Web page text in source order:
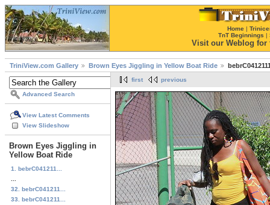
Home |
TnT Beginnings |
Visit our Weblog for
TriniView.com Gallery Brown Eyes Jiggling in Yellow Boat Ride
Advanced Search
View Latest Comments
View Slideshow
Brown Eyes Jiggling in
Yellow Boat Ride
1. bebrC041211...
32. bebrC041211...
33. bebrC041211...
first previous